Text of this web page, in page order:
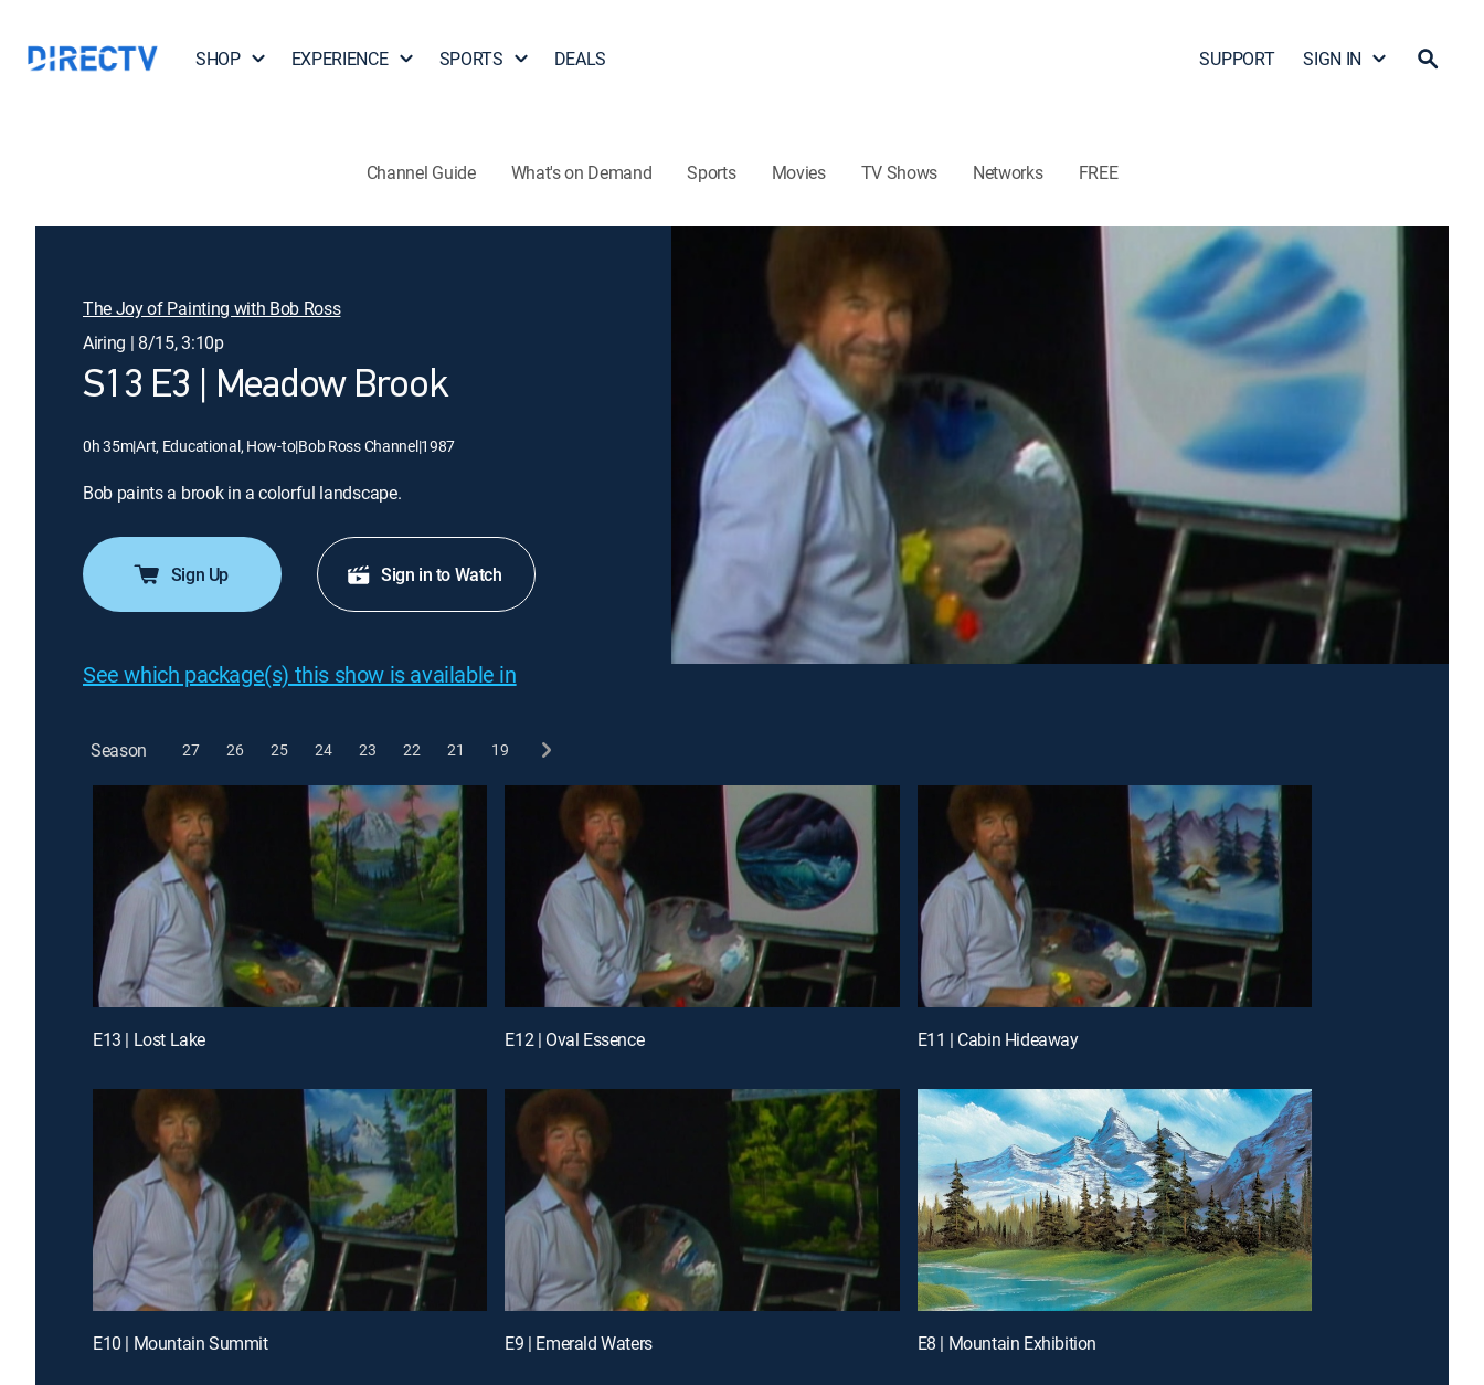
SHOP EXPERIENCE SPORTS DEALS SUPPORT SIGN IN
Channel Guide What's on Demand Sports Movies TV Shows Networks FREE
The Joy of Painting with Bob Ross
Airing | 8/15, 3:10p
S13 E3 | Meadow Brook
0h 35m|Art, Educational, How-to|Bob Ross Channel|1987
Bob paints a brook in a colorful landscape.
Sign Up Sign in to Watch
See which package(s) this show is available in
Season 27 26 25 24 23 22 21 19
E13 | Lost Lake E12 | Oval Essence E11 | Cabin Hideaway
E10 | Mountain Summit E9 | Emerald Waters E8 | Mountain Exhibition